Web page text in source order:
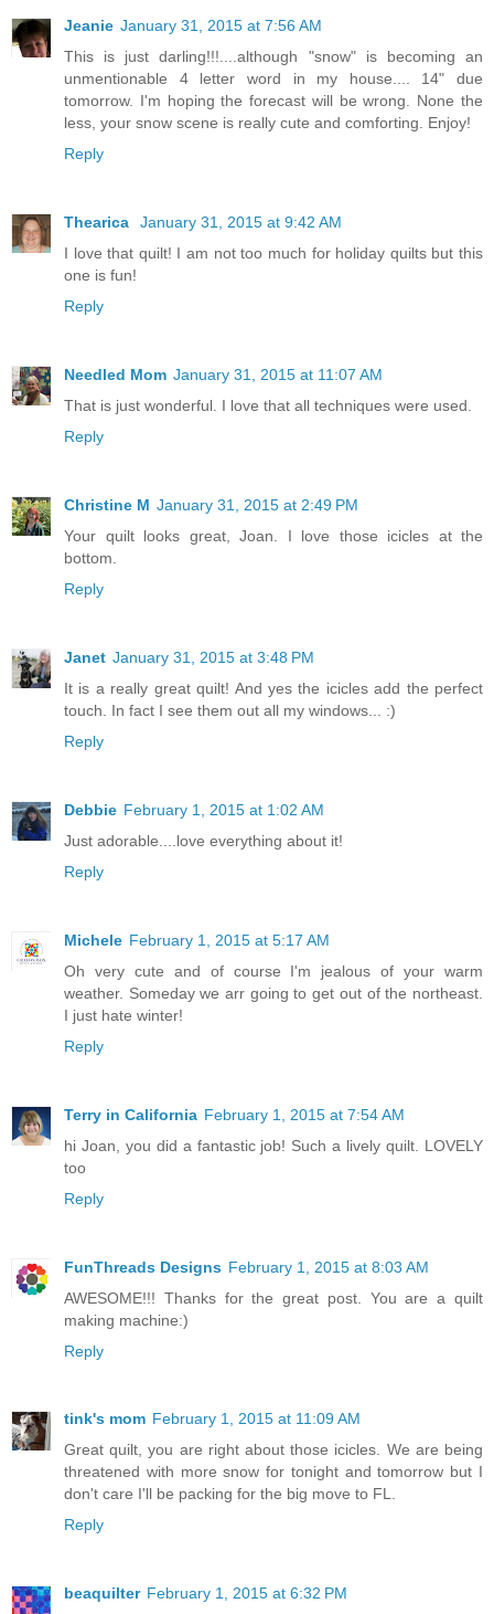
Jeanie January 31, 2015 at 7:56 AM
This is just darling!!!....although "snow" is becoming an
unmentionable 4 letter word in my house.... 14" due
tomorrow. I'm hoping the forecast will be wrong. None the
less, your snow scene is really cute and comforting. Enjoy!
Reply
Thearica
January 31, 2015 at 9:42 AM
I love that quilt! I am not too much for holiday quilts but this
one is fun!
Reply
Needled Mom January 31, 2015 at 11:07 AM
That is just wonderful. I love that all techniques were used.
Reply
Christine M January 31, 2015 at 2:49 PM
Your quilt looks great, Joan. I love those icicles at the
bottom.
Reply
Janet January 31, 2015 at 3:48 PM
It is a really great quilt! And yes the icicles add the perfect
touch. In fact I see them out all my windows... :)
Reply
Debbie February 1, 2015 at 1:02 AM
Just adorable....love everything about it!
Reply
Michele February 1, 2015 at 5:17 AM
Oh very cute and of course I'm jealous of your warm
weather. Someday we arr going to get out of the northeast.
I just hate winter!
Reply
Terry in California February 1, 2015 at 7:54 AM
hi Joan, you did a fantastic job! Such a lively quilt. LOVELY
too
Reply
FunThreads Designs February 1, 2015 at 8:03 AM
AWESOME!!! Thanks for the great post. You are a quilt
making machine:)
Reply
tink's mom February 1, 2015 at 11:09 AM
Great quilt, you are right about those icicles. We are being
threatened with more snow for tonight and tomorrow but I
don't care I'll be packing for the big move to FL.
Reply
beaquilter February 1, 2015 at 6:32 PM